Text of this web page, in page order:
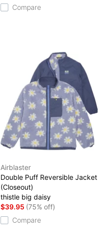
Compare
Airblaster
Double Puff Reversible Jacket
(Closeout)
thistle big daisy
$39.95 (75% off)
Compare